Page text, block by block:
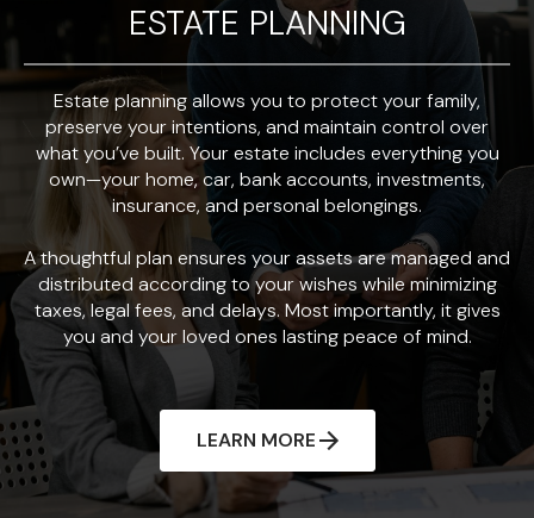
ESTATE PLANNING
Estate planning allows you to protect your family,
preserve your intentions, and maintain control over
what you’ve built. Your estate includes everything you
own—your home, car, bank accounts, investments,
insurance, and personal belongings.
A thoughtful plan ensures your assets are managed and
distributed according to your wishes while minimizing
taxes, legal fees, and delays. Most importantly, it gives
you and your loved ones lasting peace of mind.
LEARN MORE